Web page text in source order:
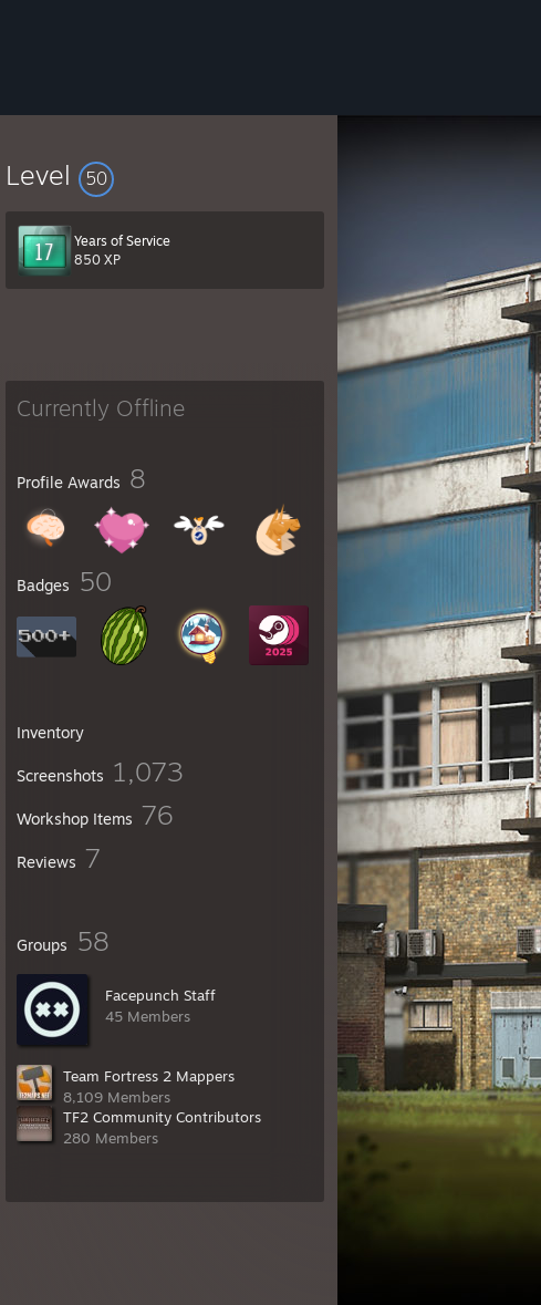
Level 50
Years of Service
850 XP
Currently Offline
Profile Awards 8
Badges 50
Inventory
Screenshots 1,073
Workshop Items 76
Reviews 7
Groups 58
Facepunch Staff
45 Members
Team Fortress 2 Mappers
8,109 Members
TF2 Community Contributors
280 Members